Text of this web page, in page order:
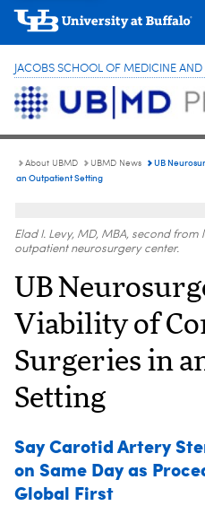
JACOBS SCHOOL OF MEDICINE
About UBMD UBMD News
UB
an Outpatient Setting
Elad I. Levy, MD, MBA, second
outpatient neurosurgery center.
UB
Viability of
Surgeries in
Setting
Say Carotid Artery
on Same Day as
Global First